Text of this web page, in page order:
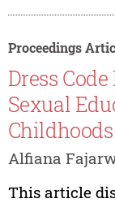
Proceedings
Dress
Sexual
Childhoods
Alfiana
This article